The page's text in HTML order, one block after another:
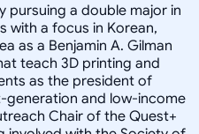
pursuing a double major in
with a focus in Korean,
as a Benjamin A. Gilman
teach 3D printing and
as the president of
and low-income
Chair of the Quest+